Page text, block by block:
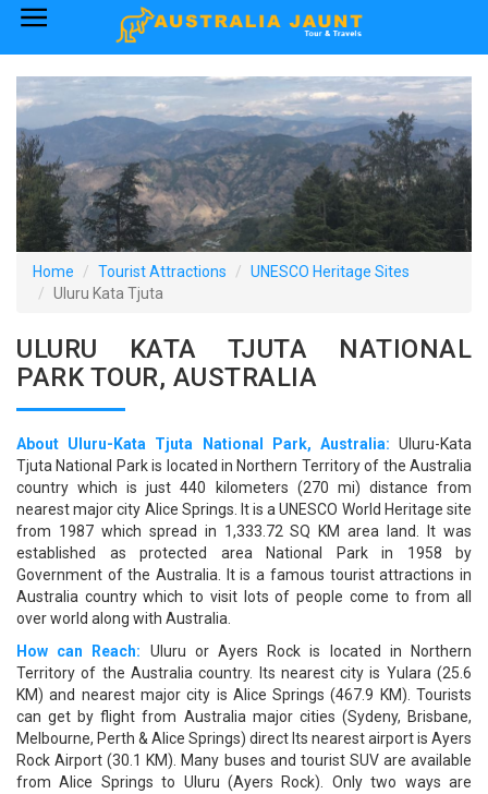
×
Home
Australia Tourist Attractions
How to Reach
Visa Policy
Home Tourist Attractions
UNESCO Heritage Sites
Uluru Kata Tjuta
ULURU KATA TJUTA NATIONAL
PARK TOUR, AUSTRALIA
About Uluru-Kata Tjuta National Park, Australia: Uluru-Kata
Tjuta National Park is located in Northern Territory of the Australia
country which is just 440 kilometers (270 mi) distance from
nearest major city Alice Springs. It is a UNESCO World Heritage site
from 1987 which spread in 1,333.72 SQ KM area land. It was
established as protected area National Park in 1958 by
Government of the Australia. It is a famous tourist attractions in
Australia country which to visit lots of people come to from all
over world along with Australia.
How can Reach: Uluru or Ayers Rock is located in Northern
Territory of the Australia country. Its nearest city is Yulara (25.6
KM) and nearest major city is Alice Springs (467.9 KM). Tourists
can get by flight from Australia major cities (Sydeny, Brisbane,
Melbourne, Perth & Alice Springs) direct Its nearest airport is Ayers
Rock Airport (30.1 KM). Many buses and tourist SUV are available
from Alice Springs to Uluru (Ayers Rock). Only two ways are